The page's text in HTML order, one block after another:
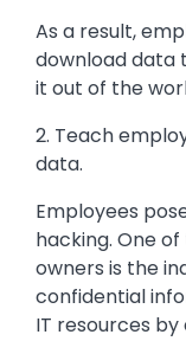
As a result,
download data
it out of the
2. Teach
data.
Employees
hacking. One
owners is the
confidential
IT resources